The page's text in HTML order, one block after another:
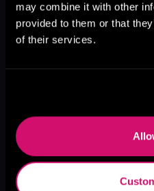
may combine it with other
provided to them or that
of their services.